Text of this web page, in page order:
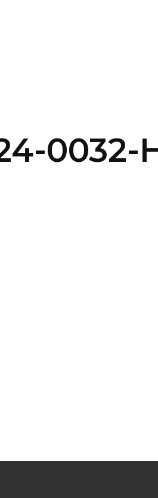
0032-